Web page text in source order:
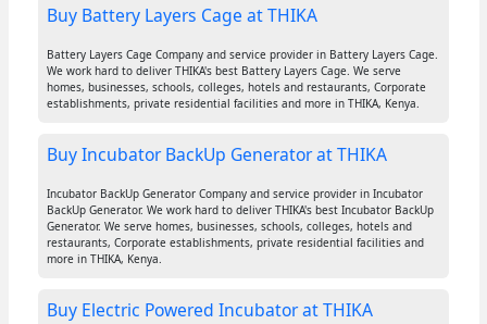
Buy Battery Layers Cage at THIKA
Battery Layers Cage Company and service provider in Battery Layers Cage.
We work hard to deliver THIKA's best Battery Layers Cage. We serve
homes, businesses, schools, colleges, hotels and restaurants, Corporate
establishments, private residential facilities and more in THIKA, Kenya.
Buy Incubator BackUp Generator at THIKA
Incubator BackUp Generator Company and service provider in Incubator
BackUp Generator. We work hard to deliver THIKA's best Incubator BackUp
Generator. We serve homes, businesses, schools, colleges, hotels and
restaurants, Corporate establishments, private residential facilities and
more in THIKA, Kenya.
Buy Electric Powered Incubator at THIKA